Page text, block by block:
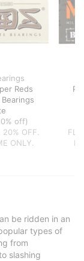
Reds
off)
OFF.
ONLY.
be ridden in an
types of
from
slashing